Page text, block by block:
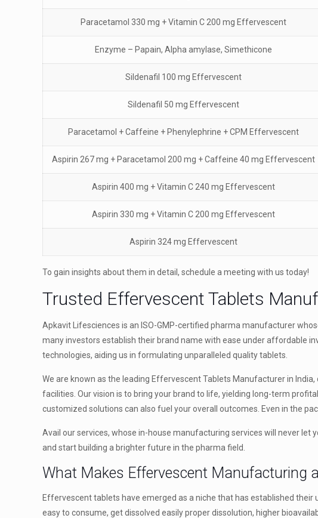
Paracetamol 330 mg + Vitamin C 200 mg Effervescent
Enzyme – Papain, Alpha amylase, Simethicone
Sildenafil 100 mg Effervescent
Sildenafil 50 mg Effervescent
Paracetamol + Caffeine + Phenylephrine + CPM Effervescent
Aspirin 267 mg + Paracetamol 200 mg + Caffeine 40 mg Effervescent
Aspirin 400 mg + Vitamin C 240 mg Effervescent
Aspirin 330 mg + Vitamin C 200 mg Effervescent
Aspirin 324 mg Effervescent
To gain insights about them in detail, schedule a meeting with us today!
Trusted Effervescent Tablets
Apkavit Lifesciences is an ISO-GMP-certified pharma manufacturer
many investors establish their brand name with ease under affordable
technologies, aiding us in formulating unparalleled quality tablets.
We are known as the leading Effervescent Tablets Manufacturer in
facilities. Our vision is to bring your brand to life, yielding long-term
customized solutions can also fuel your overall outcomes. Even in the
Avail our services, whose in-house manufacturing services will never let
and start building a brighter future in the pharma field.
What Makes Effervescent Manufacturing
Effervescent tablets have emerged as a niche that has established
easy to consume, get dissolved easily proper dissolution, higher